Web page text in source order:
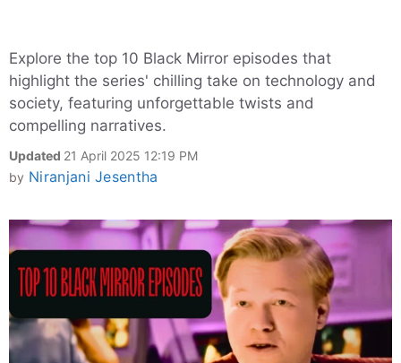
Explore the top 10 Black Mirror episodes that
highlight the series' chilling take on technology and
society, featuring unforgettable twists and
compelling narratives.
Updated 21 April 2025 12:19 PM
by Niranjani Jesentha